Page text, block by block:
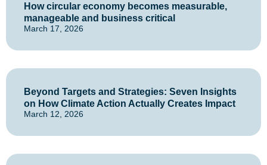
How circular economy becomes measurable,
manageable and business critical
March 17, 2026
Beyond Targets and Strategies: Seven Insights
on How Climate Action Actually Creates Impact
March 12, 2026